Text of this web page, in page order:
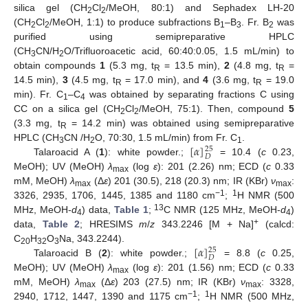
silica gel (CH2Cl2/MeOH, 80:1) and Sephadex LH-20
(CH2Cl2/MeOH, 1:1) to produce subfractions B1–B3 . Fr. B2 was
purified using semipreparative HPLC
(CH3CN/H2O/Trifluoroacetic acid, 60:40:0.05, 1.5 mL/min) to
obtain compounds 1 (5.3 mg, tR = 13.5 min), 2(4.8 mg, tR =
14.5 min), 3(4.5 mg, tR = 17.0 min), and4 (3.6 mg, tR = 19.0
min). Fr. C1–C4 was obtained by separating fractions C using
CC on a silica gel (CH2Cl2/MeOH, 75:1). Then, compound5
(3.3 mg, tR = 14.2 min) was obtained using semipreparative
HPLC (CH3CN /H2O, 70:30, 1.5 mL/min) from Fr. C1
Talaroacid A (1): white powder.; [𝛼]25
𝐷 = 10.4 (c0.23,
MeOH); UV (MeOH)λmax (logε): 201 (2.26) nm; ECD (c 0.33
mM, MeOH)λmax (Δε) 201 (30.5), 218 (20.3) nm; IR (KBr)νmax:
3326, 2935, 1706, 1445, 1385 and 1180 cm−1; 1H NMR (500
MHz, MeOH-d4) data, Table 1; 13C NMR (125 MHz, MeOH-d4)
data, Table 2; HRESIMSm/z 343.2246 [M + Na]+
(calcd:
C20H32O3Na, 343.2244).
Talaroacid B (2): white powder.; [𝛼]25
𝐷 = 8.8 (c 0.25,
MeOH); UV (MeOH)λmax (logε): 201 (1.56) nm; ECD (c 0.33
mM, MeOH)λmax (Δε) 203 (27.5) nm; IR (KBr)νmax: 3328,
2940, 1712, 1447, 1390 and 1175 cm−1; 1H NMR (500 MHz,